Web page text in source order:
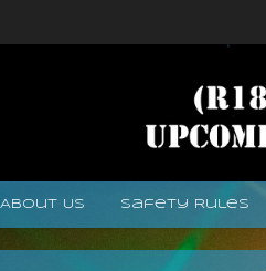
About Us Safety Rules